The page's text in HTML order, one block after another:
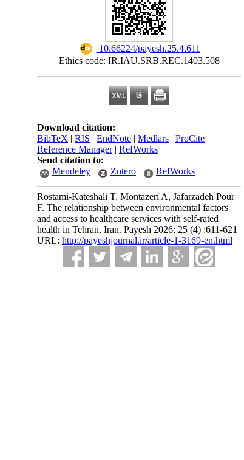
‎ 10.66224/payesh.25.4.611
Ethics code: IR.IAU.SRB.REC.1403.508
Download citation:
BibTeX | RIS | EndNote | Medlars | ProCite |
Reference Manager| RefWorks
Send citation to:
Mendeley
Zotero RefWorks
Rostami-Kateshali T, Montazeri A, Jafarzadeh Pour
F. The relationship between environmental factors
and access to healthcare services with self-rated
health in Tehran, Iran. Payesh 2026; 25 (4) :611-621
URL: http://payeshjournal.ir/article-1-3169-en.html